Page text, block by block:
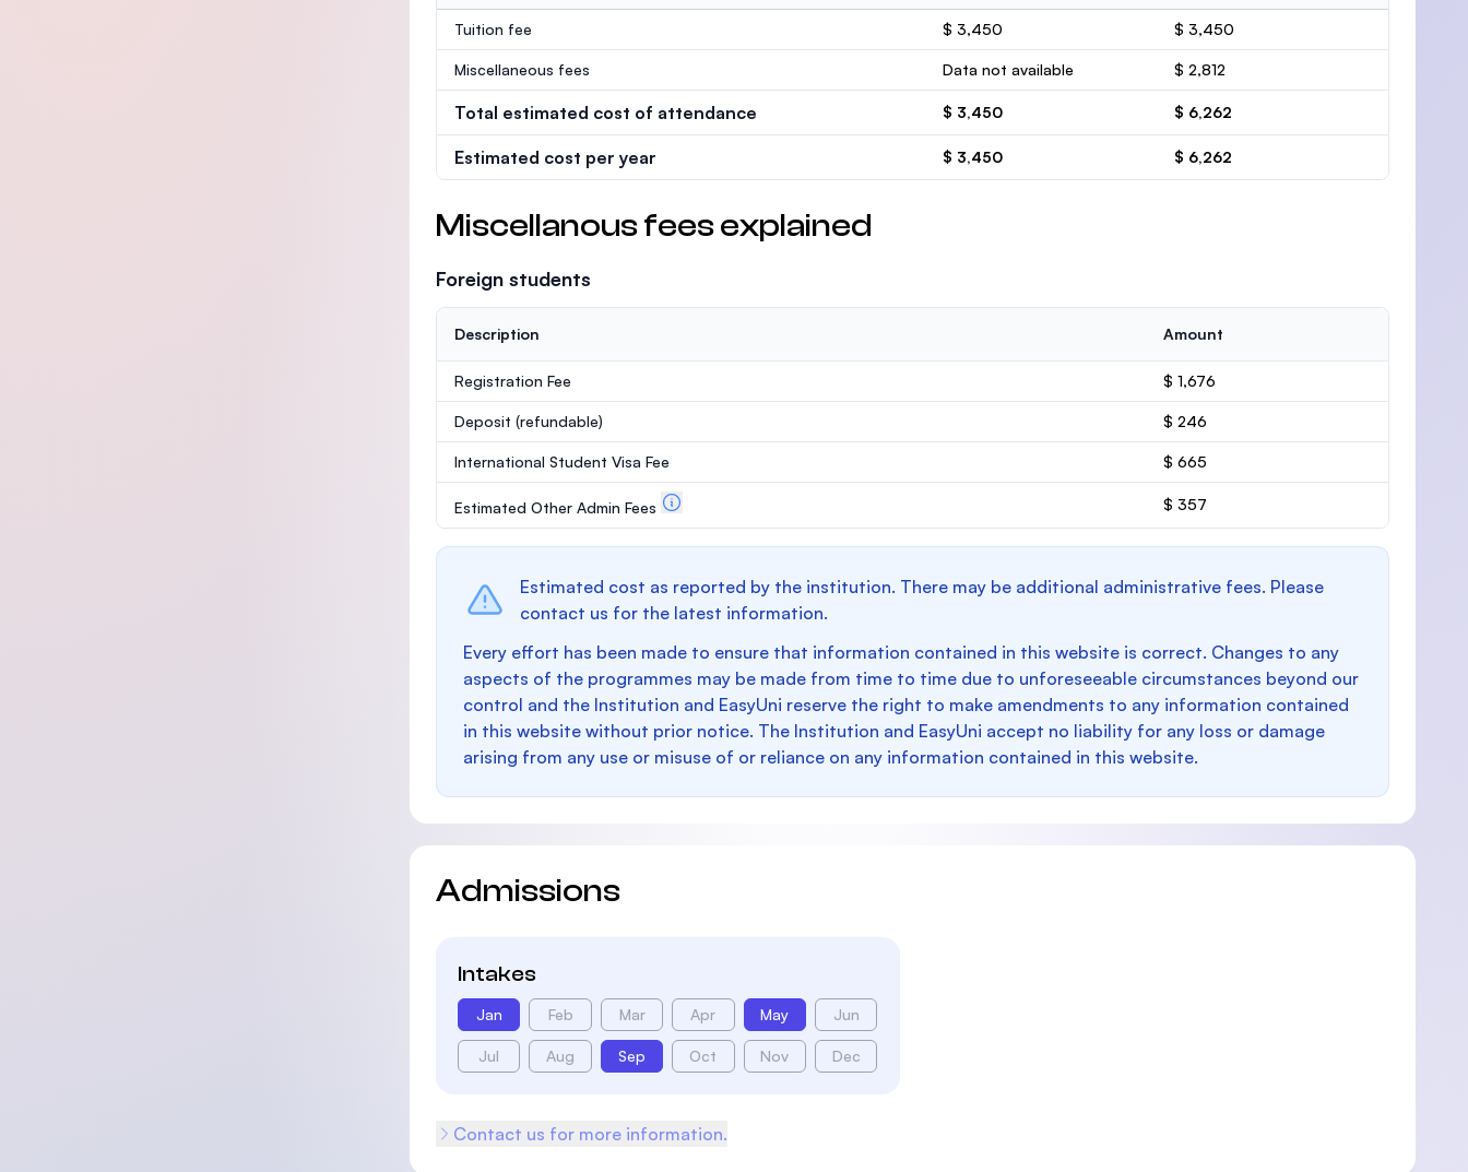
Tuition fee $ 3,450 $ 3,450
Miscellaneous fees Data not available $ 2,812
Total estimated cost of attendance $ 3,450 $ 6,262
Estimated cost per year $ 3,450 $ 6,262
Miscellanous fees explained
Foreign students
Description Amount
Registration Fee $ 1,676
Deposit (refundable) $ 246
International Student Visa Fee $ 665
Estimated Other Admin Fees $ 357
Estimated cost as reported by the institution. There may be additional administrative fees. Please
contact us for the latest information.
Every effort has been made to ensure that information contained in this website is correct. Changes to any
aspects of the programmes may be made from time to time due to unforeseeable circumstances beyond our
control and the Institution and EasyUni reserve the right to make amendments to any information contained
in this website without prior notice. The Institution and EasyUni accept no liability for any loss or damage
arising from any use or misuse of or reliance on any information contained in this website.
Admissions
Intakes
Jan Feb Mar Apr May Jun
Jul Aug Sep Oct Nov Dec
Contact us for more information.